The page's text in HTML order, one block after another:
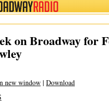
RADIO
on Broadway for
new window | Download